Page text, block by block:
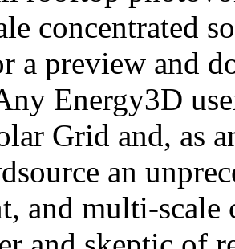
concentrated
a preview and
Energy3D
Grid and, as
an
and multi-